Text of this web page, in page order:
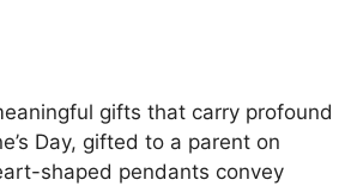
gifts that carry profound
Day, gifted to a parent on
shaped pendants convey